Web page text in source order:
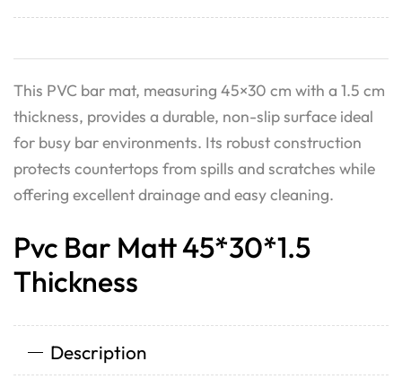
This PVC bar mat, measuring 45×30 cm with a 1.5 cm
thickness, provides a durable, non-slip surface ideal
for busy bar environments. Its robust construction
protects countertops from spills and scratches while
offering excellent drainage and easy cleaning.
Pvc Bar Matt 45*30*1.5
Thickness
Description